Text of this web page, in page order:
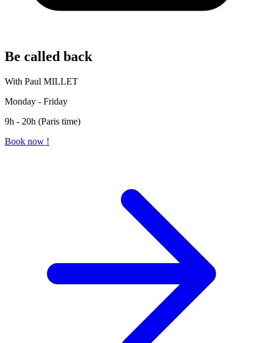
Be called back
With Paul MILLET
Monday - Friday
9h - 20h (Paris time)
Book now !